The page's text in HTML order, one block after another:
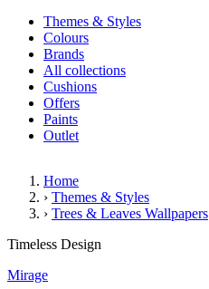
Themes & Styles
Colours
Brands
All collections
Cushions
Offers
Paints
Outlet
Home
› Themes & Styles
› Trees & Leaves Wallpapers
Island Palms
Timeless Design
Mirage